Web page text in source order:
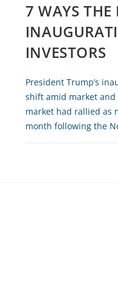
7 WAYS THE
INVESTORS
President Trump’s
shift amid market and
market had rallied as
month following the